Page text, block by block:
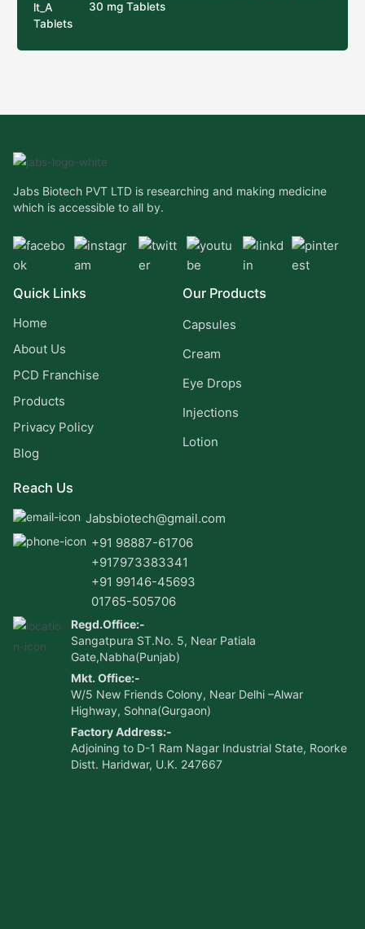
30 mg Tablets
Jabs Biotech PVT LTD is researching and making medicine
which is accessible to all by.
Quick Links
Home
About Us
PCD Franchise
Products
Privacy Policy
Blog
Our Products
Capsules
Cream
Eye Drops
Injections
Lotion
Reach Us
Jabsbiotech@gmail.com
+91 98887-61706
+917973383341
+91 99146-45693
01765-505706
Regd.Office:-
Sangatpura ST.No. 5, Near Patiala
Gate,Nabha(Punjab)
Mkt. Office:-
W/5 New Friends Colony, Near Delhi –Alwar
Highway, Sohna(Gurgaon)
Factory Address:-
Adjoining to D-1 Ram Nagar Industrial State, Roorke
Distt. Haridwar, U.K. 247667